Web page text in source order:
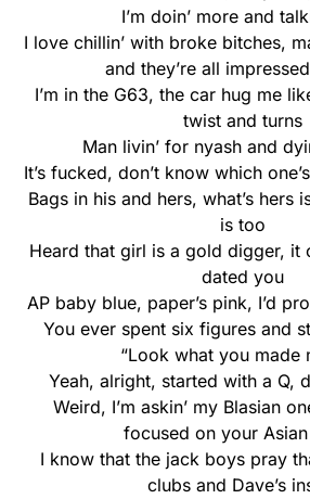
I’m doin’ more and
I love chillin’ with broke bitches,
and they’re all
I’m in the G63, the car hug me
twist and turns
Man livin’ for nyash and
It’s fucked, don’t know which
Bags in his and hers, what’s hers
is too
Heard that girl is a gold digger, it
dated you
AP baby blue, paper’s pink, I’d
You ever spent six figures and
“Look what you made
Yeah, alright, started with a Q,
Weird, I’m askin’ my Blasian
focused on your Asian
I know that the jack boys pray
clubs and Dave’s